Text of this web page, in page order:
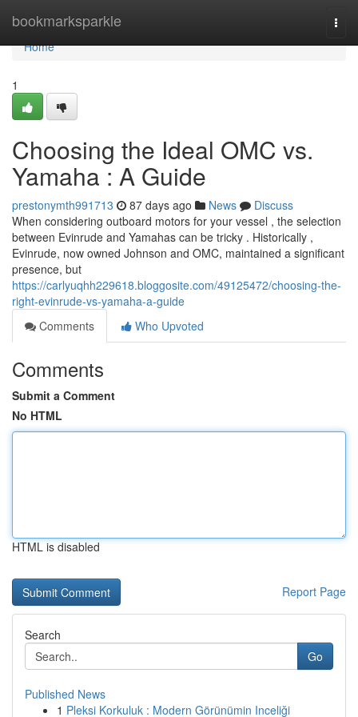
bookmarksparkle
Home
Home
1
Choosing the Ideal OMC vs.
Yamaha : A Guide
prestonymth991713 87 days ago News
Discuss
When considering outboard motors for your vessel , the selection
between Evinrude and Yamahas can be tricky . Historically ,
Evinrude, now owned Johnson and OMC, maintained a significant
presence, but
https://carlyuqhh229618.bloggosite.com/49125472/choosing-the-
right-evinrude-vs-yamaha-a-guide
Comments
Who Upvoted
Comments
Submit a Comment
No HTML
HTML is disabled
Report Page
Search
Go
Published News
1 Pleksi Korkuluk : Modern Görünümin Inceliği